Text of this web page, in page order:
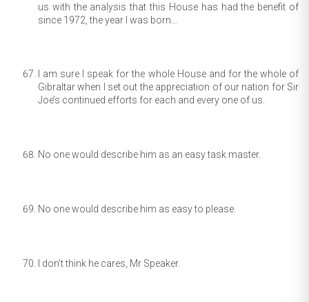
us with the analysis that this House has had the benefit of
since 1972, the year I was born…
I am sure I speak for the whole House and for the whole of
Gibraltar when I set out the appreciation of our nation for Sir
Joe’s continued efforts for each and every one of us.
No one would describe him as an easy task master.
No one would describe him as easy to please.
I don’t think he cares, Mr Speaker.